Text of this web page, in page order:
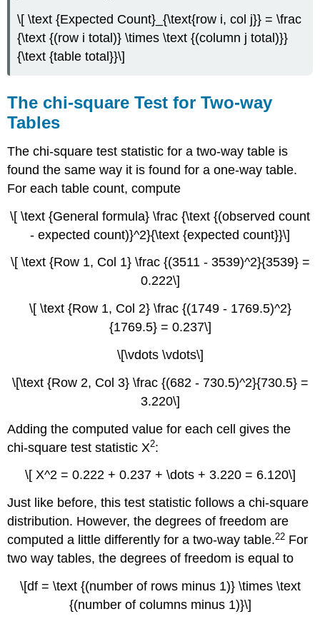
\[ \text {Expected Count}_{\text{row i, col j}} = \frac
{\text {(row i total)} \times \text {(column j total)}}
{\text {table total}}\]
The chi-square Test for Two-way
Tables
The chi-square test statistic for a two-way table is
found the same way it is found for a one-way table.
For each table count, compute
\[ \text {General formula} \frac {\text {(observed count
- expected count)}^2}{\text {expected count}}\]
\[ \text {Row 1, Col 1} \frac {(3511 - 3539)^2}{3539} =
0.222\]
\[ \text {Row 1, Col 2} \frac {(1749 - 1769.5)^2}
{1769.5} = 0.237\]
\[\vdots \vdots\]
\[\text {Row 2, Col 3} \frac {(682 - 730.5)^2}{730.5} =
3.220\]
Adding the computed value for each cell gives the
chi-square test statistic X2:
\[ X^2 = 0.222 + 0.237 + \dots + 3.220 = 6.120\]
Just like before, this test statistic follows a chi-square
distribution. However, the degrees of freedom are
computed a little differently for a two-way table.22 For
two way tables, the degrees of freedom is equal to
\[df = \text {(number of rows minus 1)} \times \text
{(number of columns minus 1)}\]